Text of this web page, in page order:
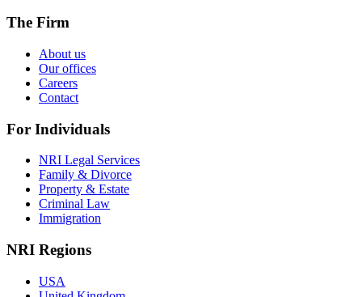
The Firm
About us
Our offices
Careers
Contact
For Individuals
NRI Legal Services
Family & Divorce
Property & Estate
Criminal Law
Immigration
NRI Regions
USA